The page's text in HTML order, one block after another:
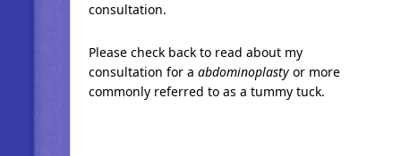
consultation.
Please check back to read about my
consultation for a abdominoplastyor more
commonly referred to as a tummy tuck.